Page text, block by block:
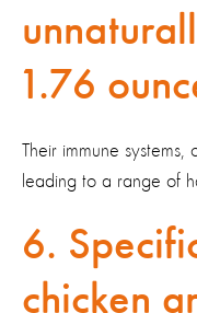
1.76
Their immune systems,
leading to a range of
6.
chicken